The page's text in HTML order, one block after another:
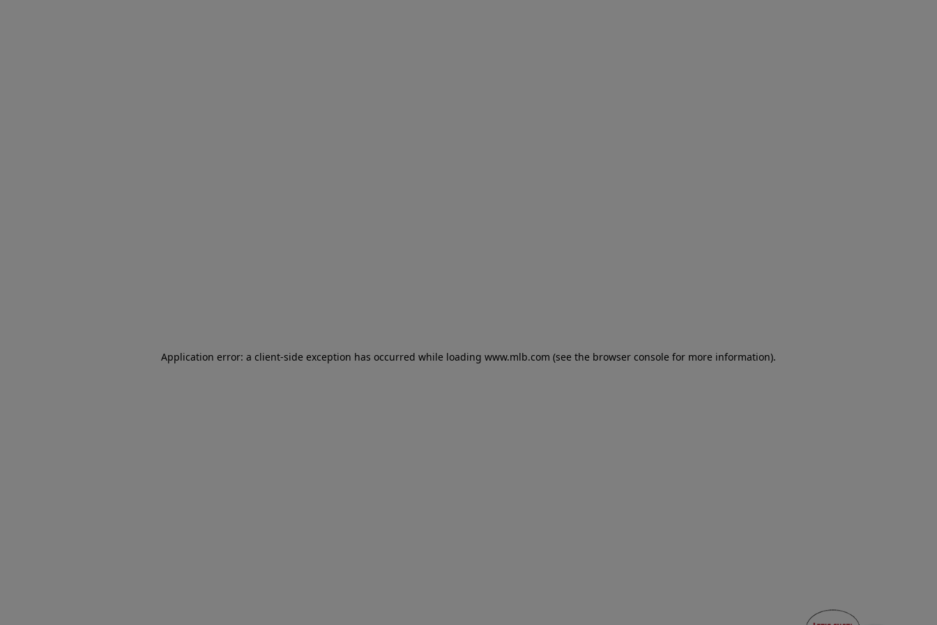
Application error: a client-side exception has occurred while loading www.mlb.com (see the browser console for more information).